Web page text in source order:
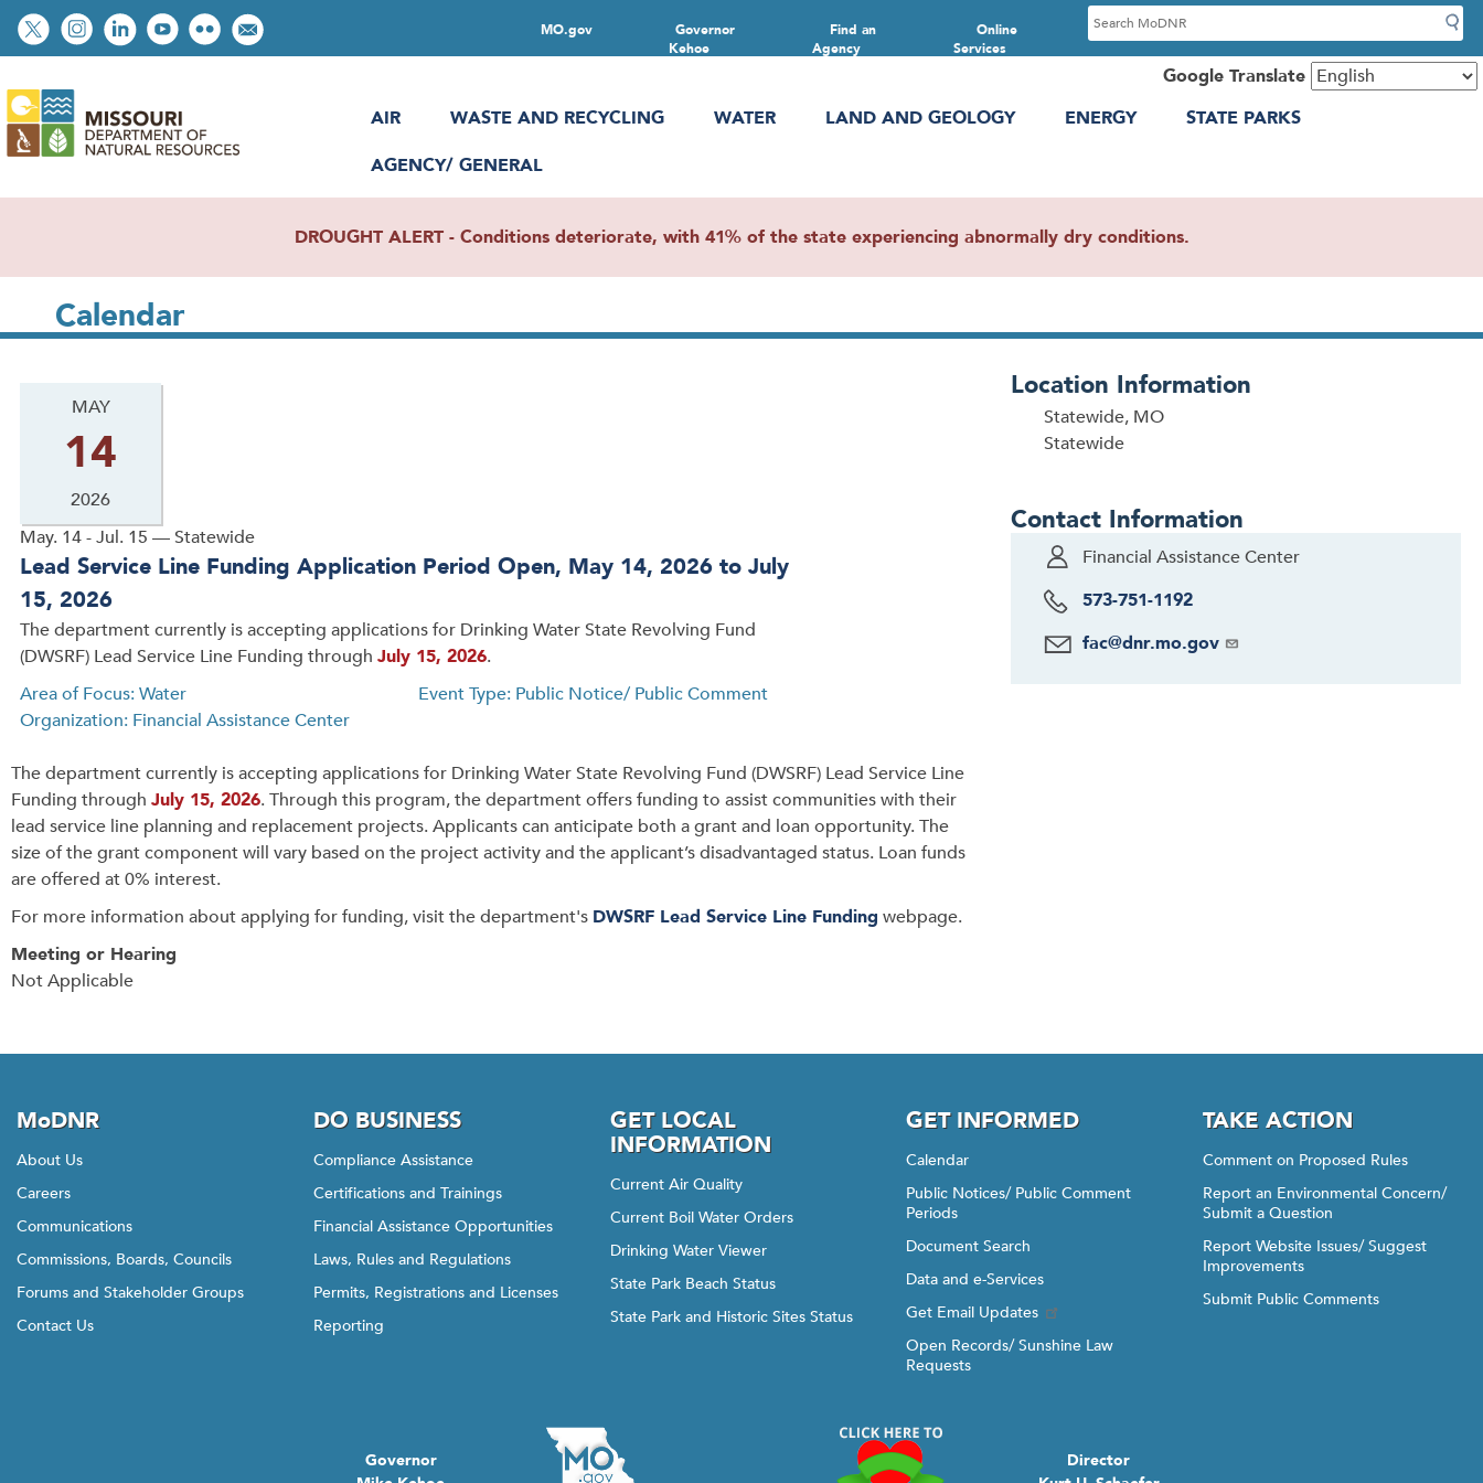
Skip
to
content
Social
toolbar
Online
Services
Find an
Agency
Governor
Kehoe
MO.gov
S
e
c
Google Translate
AIR
WASTE AND RECYCLING WATER LAND AND GEOLOGY ENERGY
STATE PARKS
AGENCY/ GENERAL
DROUGHT ALERT - Conditions deteriorate, with 41% of the state experiencing abnormally dry conditions.
Calendar
MAY
14
2026
May. 14 - Jul. 15 — Statewide
Lead Service Line Funding Application Period Open, May 14, 2026 to July
15, 2026
The department currently is accepting applications for Drinking Water State Revolving Fund
(DWSRF) Lead Service Line Funding through July 15, 2026.
Area of Focus: Water
Event Type: Public Notice/ Public Comment
Organization: Financial Assistance Center
The department currently is accepting applications for Drinking Water State Revolving Fund (DWSRF) Lead Service Line
Funding through July 15, 2026. Through this program, the department offers funding to assist communities with their
lead service line planning and replacement projects. Applicants can anticipate both a grant and loan opportunity. The
size of the grant component will vary based on the project activity and the applicant’s disadvantaged status. Loan funds
are offered at 0% interest.
For more information about applying for funding, visit the department's DWSRF Lead Service Line Funding webpage.
Meeting or Hearing
Not Applicable
Location Information
Statewide, MO
Statewide
Contact Information
Financial Assistance Center
573-751-1192
fac@dnr.mo.gov
MoDNR
About Us
Careers
Communications
Commissions, Boards, Councils
Forums and Stakeholder Groups
Contact Us
DO BUSINESS
Compliance Assistance
Certifications and Trainings
Financial Assistance Opportunities
Laws, Rules and Regulations
Permits, Registrations and Licenses
Reporting
GET LOCAL
INFORMATION
Current Air Quality
Current Boil Water Orders
Drinking Water Viewer
State Park Beach Status
State Park and Historic Sites Status
GET INFORMED
Calendar
Public Notices/ Public Comment
Periods
Document Search
Data and e-Services
Get Email Updates
Open Records/ Sunshine Law
Requests
TAKE ACTION
Comment on Proposed Rules
Report an Environmental Concern/
Submit a Question
Report Website Issues/ Suggest
Improvements
Submit Public Comments
Governor
Director